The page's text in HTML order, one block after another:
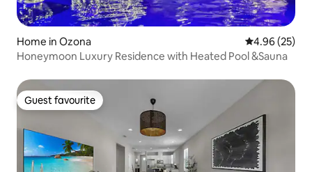
Home in Ozona 4.96 out of 5
4.96 (25)
Honeymoon Luxury Residence with Heated Pool &Sauna
Guest favourite
Guest favourite